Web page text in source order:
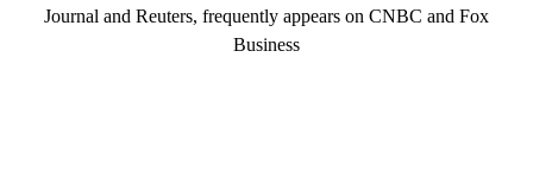
Journal and Reuters, frequently appears on CNBC and Fox
Business